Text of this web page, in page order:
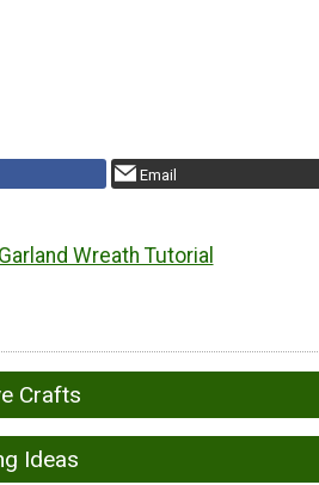
Email
Wreath Tutorial
Crafts
Ideas